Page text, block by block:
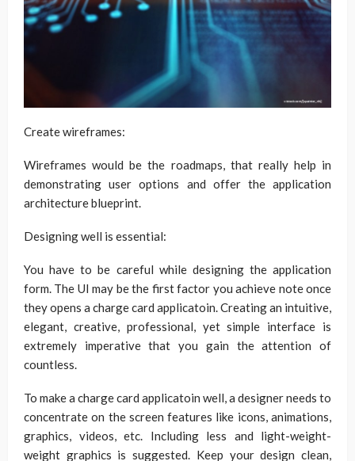
Create wireframes:
Wireframes would be the roadmaps, that really help in
demonstrating user options and offer the application
architecture blueprint.
Designing well is essential:
You have to be careful while designing the application
form. The UI may be the first factor you achieve note once
they opens a charge card applicatoin. Creating an intuitive,
elegant, creative, professional, yet simple interface is
extremely imperative that you gain the attention of
countless.
To make a charge card applicatoin well, a designer needs to
concentrate on the screen features like icons, animations,
graphics, videos, etc. Including less and light-weight-
weight graphics is suggested. Keep your design clean,